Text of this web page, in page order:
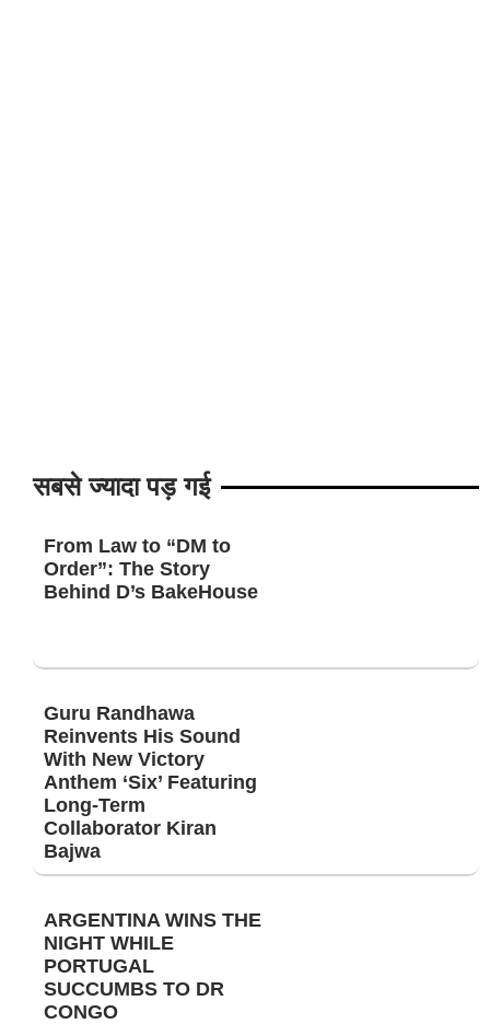
सबसे ज्यादा पड़ गई
From Law to “DM to
Order”: The Story
Behind D’s BakeHouse
Guru Randhawa
Reinvents His Sound
With New Victory
Anthem ‘Six’ Featuring
Long-Term
Collaborator Kiran
Bajwa
ARGENTINA WINS THE
NIGHT WHILE
PORTUGAL
SUCCUMBS TO DR
CONGO